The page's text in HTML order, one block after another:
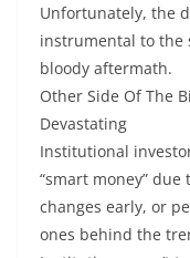
Unfortunately, the
instrumental to the
bloody aftermath.
Other Side Of The
Devastating
Institutional
“smart money”
changes early, or
ones behind the